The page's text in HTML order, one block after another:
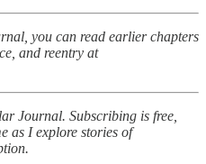
you can read earlier chapters
and reentry at
Journal. Subscribing is free,
as I explore stories of